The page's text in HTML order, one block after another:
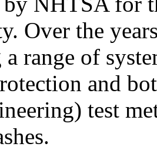
Over the
range of
and
test